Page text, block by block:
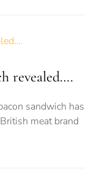
revealed….
sandwich has
meat brand